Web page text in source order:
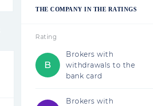
THE COMPANY IN THE RATINGS
Rating
B
Brokers with
withdrawals to the
bank card
Brokers with